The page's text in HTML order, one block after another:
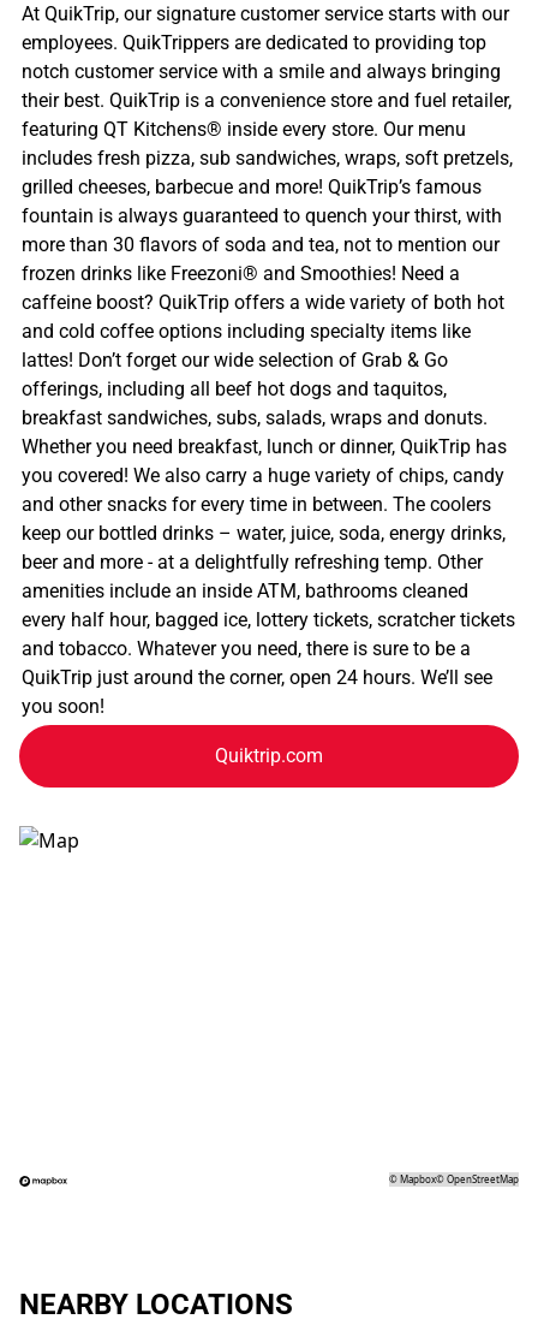
At QuikTrip, our signature customer service starts with our
employees. QuikTrippers are dedicated to providing top
notch customer service with a smile and always bringing
their best. QuikTrip is a convenience store and fuel retailer,
featuring QT Kitchens® inside every store. Our menu
includes fresh pizza, sub sandwiches, wraps, soft pretzels,
grilled cheeses, barbecue and more! QuikTrip’s famous
fountain is always guaranteed to quench your thirst, with
more than 30 flavors of soda and tea, not to mention our
frozen drinks like Freezoni® and Smoothies! Need a
caffeine boost? QuikTrip offers a wide variety of both hot
and cold coffee options including specialty items like
lattes! Don’t forget our wide selection of Grab & Go
offerings, including all beef hot dogs and taquitos,
breakfast sandwiches, subs, salads, wraps and donuts.
Whether you need breakfast, lunch or dinner, QuikTrip has
you covered! We also carry a huge variety of chips, candy
and other snacks for every time in between. The coolers
keep our bottled drinks – water, juice, soda, energy drinks,
beer and more - at a delightfully refreshing temp. Other
amenities include an inside ATM, bathrooms cleaned
every half hour, bagged ice, lottery tickets, scratcher tickets
and tobacco. Whatever you need, there is sure to be a
QuikTrip just around the corner, open 24 hours. We’ll see
you soon!
Quiktrip.com
©Mapbox©OpenStreetMap
NEARBY LOCATIONS